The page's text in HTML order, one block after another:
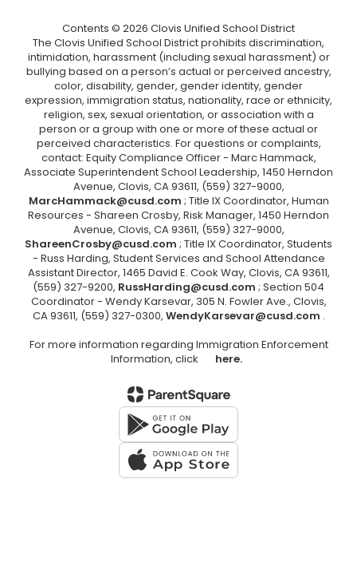
Contents © 2026 Clovis Unified School District
The Clovis Unified School District prohibits discrimination,
intimidation, harassment (including sexual harassment) or
bullying based on a person’s actual or perceived ancestry,
color, disability, gender, gender identity, gender
expression, immigration status, nationality, race or ethnicity,
religion, sex, sexual orientation, or association with a
person or a group with one or more of these actual or
perceived characteristics. For questions or complaints,
contact: Equity Compliance Officer - Marc Hammack,
Associate Superintendent School Leadership, 1450 Herndon
Avenue, Clovis, CA 93611, (559) 327-9000,
MarcHammack@cusd.com ; Title IX Coordinator, Human
Resources - Shareen Crosby, Risk Manager, 1450 Herndon
Avenue, Clovis, CA 93611, (559) 327-9000,
ShareenCrosby@cusd.com ; Title IX Coordinator, Students
- Russ Harding, Student Services and School Attendance
Assistant Director, 1465 David E. Cook Way, Clovis, CA 93611,
(559) 327-9200, RussHarding@cusd.com ; Section 504
Coordinator - Wendy Karsevar, 305 N. Fowler Ave., Clovis,
CA 93611, (559) 327-0300, WendyKarsevar@cusd.com .
For more information regarding Immigration Enforcement
Information, click
here.